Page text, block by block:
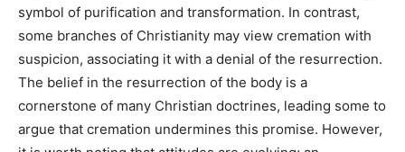
symbol of purification and transformation. In contrast,
some branches of Christianity may view cremation with
suspicion, associating it with a denial of the resurrection.
The belief in the resurrection of the body is a
cornerstone of many Christian doctrines, leading some to
argue that cremation undermines this promise. However,